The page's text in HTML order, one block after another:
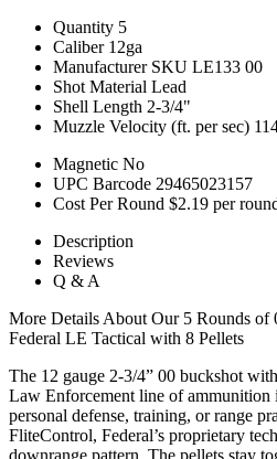
Quantity 5
Caliber 12ga
Manufacturer SKU LE133 00
Shot Material Lead
Shell Length 2-3/4"
Muzzle Velocity (ft. per sec)
Magnetic No
UPC Barcode 29465023157
Cost Per Round $2.19 per
Description
Reviews
Q & A
More Details About Our 5 Rounds of
Federal LE Tactical with 8 Pellets
The 12 gauge 2-3/4” 00 buckshot
Law Enforcement line of ammunition
personal defense, training, or range
FliteControl, Federal’s proprietary
downrange pattern. The pellets stay